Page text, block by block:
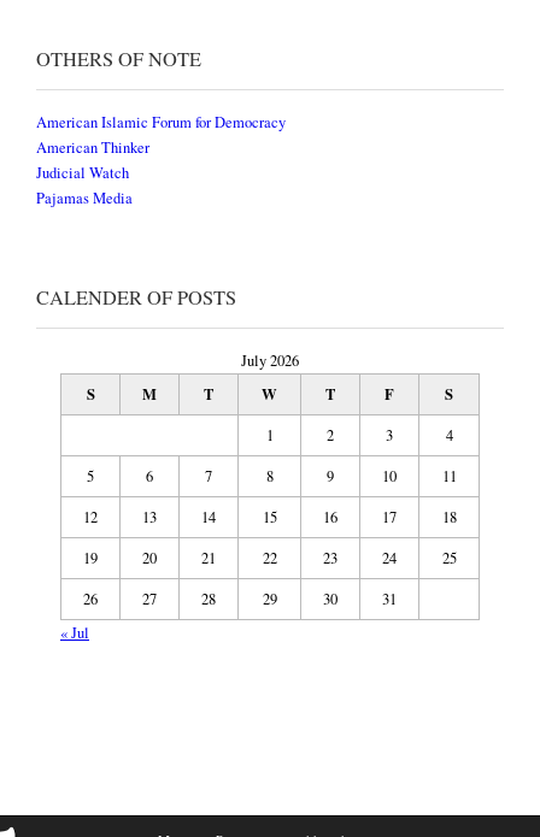
OTHERS OF NOTE
American Islamic Forum for Democracy
American Thinker
Judicial Watch
Pajamas Media
CALENDER OF POSTS
July 2026
S M T W T F S
1 2 3
4
5
6 7 8 9 10
11
12
13 14 15 16 17
18
19
20 21 22 23 24
25
26
27 28 29 30
31
« Jul